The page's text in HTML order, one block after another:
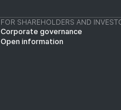
FOR SHAREHOLDERS AND
Corporate governance
Open information